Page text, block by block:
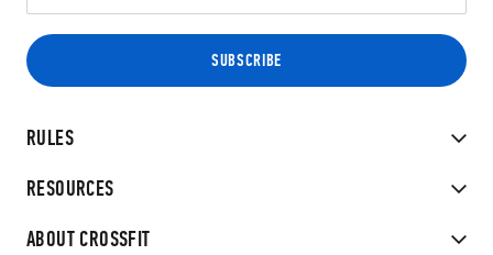
RULES
RESOURCES
ABOUT CROSSFIT